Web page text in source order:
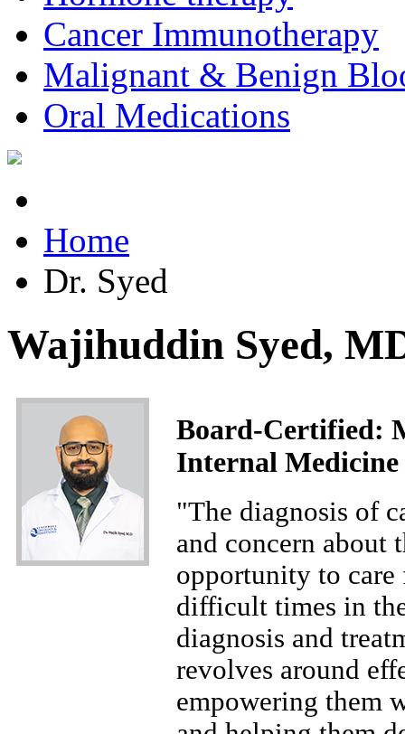
Cancer Immunotherapy
Malignant & Benign
Oral Medications
Home
Dr. Syed
Wajihuddin Syed,
Board-Certified:
Internal Medicine
"The diagnosis of
and concern about
opportunity to care
difficult times in
diagnosis and
revolves around
empowering them